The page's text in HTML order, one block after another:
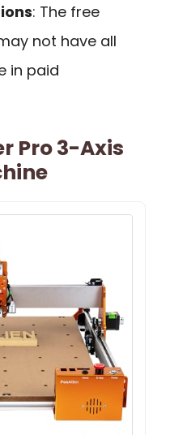
: The free
not have all
in paid
Pro 3-Axis